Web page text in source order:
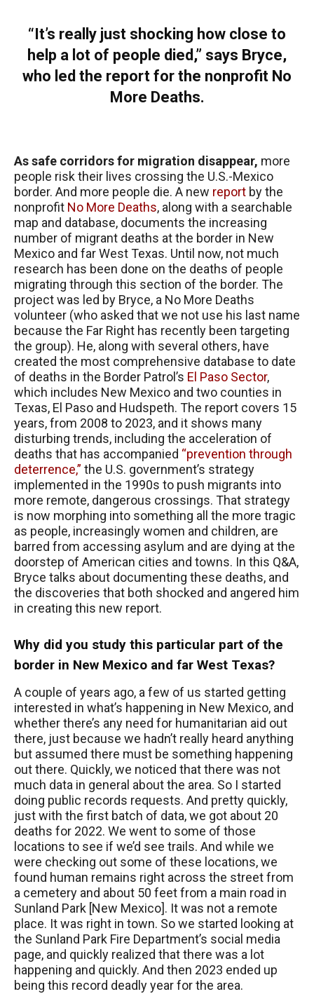
“It’s really just shocking how close to
help a lot of people died,” says Bryce,
who led the report for the nonprofit No
More Deaths.
As safe corridors for migration disappear, more
people risk their lives crossing the U.S.-Mexico
border. And more people die. A new report by the
nonprofit No More Deaths, along with a searchable
map and database, documents the increasing
number of migrant deaths at the border in New
Mexico and far West Texas. Until now, not much
research has been done on the deaths of people
migrating through this section of the border. The
project was led by Bryce, a No More Deaths
volunteer (who asked that we not use his last name
because the Far Right has recently been targeting
the group). He, along with several others, have
created the most comprehensive database to date
of deaths in the Border Patrol’s El Paso Sector,
which includes New Mexico and two counties in
Texas, El Paso and Hudspeth. The report covers 15
years, from 2008 to 2023, and it shows many
disturbing trends, including the acceleration of
deaths that has accompanied “prevention through
deterrence,” the U.S. government’s strategy
implemented in the 1990s to push migrants into
more remote, dangerous crossings. That strategy
is now morphing into something all the more tragic
as people, increasingly women and children, are
barred from accessing asylum and are dying at the
doorstep of American cities and towns. In this Q&A,
Bryce talks about documenting these deaths, and
the discoveries that both shocked and angered him
in creating this new report.
Why did you study this particular part of the
border in New Mexico and far West Texas?
A couple of years ago, a few of us started getting
interested in what’s happening in New Mexico, and
whether there’s any need for humanitarian aid out
there, just because we hadn’t really heard anything
but assumed there must be something happening
out there. Quickly, we noticed that there was not
much data in general about the area. So I started
doing public records requests. And pretty quickly,
just with the first batch of data, we got about 20
deaths for 2022. We went to some of those
locations to see if we’d see trails. And while we
were checking out some of these locations, we
found human remains right across the street from
a cemetery and about 50 feet from a main road in
Sunland Park [New Mexico]. It was not a remote
place. It was right in town. So we started looking at
the Sunland Park Fire Department’s social media
page, and quickly realized that there was a lot
happening and quickly. And then 2023 ended up
being this record deadly year for the area.